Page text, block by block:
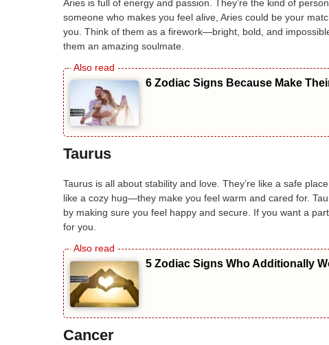
Aries is full of energy and passion. They’re the kind of
someone who makes you feel alive, Aries could be your
you. Think of them as a firework—bright, bold, and
them an amazing soulmate.
6 Zodiac Signs Because Make
Taurus
Taurus is all about stability and love. They’re like a safe
like a cozy hug—they make you feel warm and cared for.
by making sure you feel happy and secure. If you want a
for you.
5 Zodiac Signs Who Additionally
Cancer